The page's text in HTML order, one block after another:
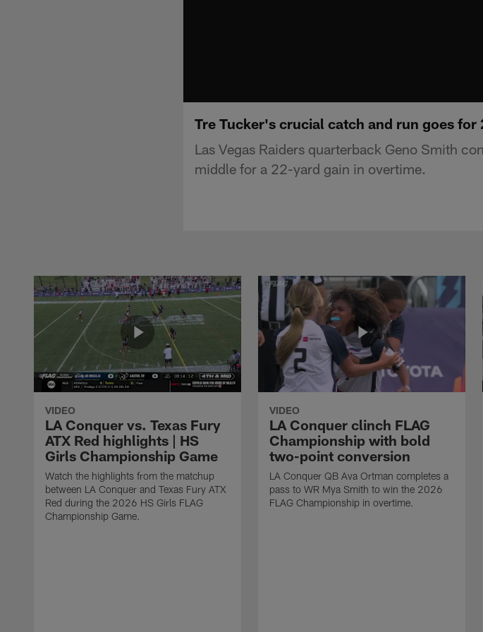
Tre Tucker's crucial catch and run goes for
Las Vegas Raiders quarterback Geno Smith
middle for a 22-yard gain in overtime.
VIDEO
LA Conquer vs. Texas Fury
ATX Red highlights | HS
Girls Championship Game
Watch the highlights from the matchup
between LA Conquer and Texas Fury ATX
Red during the 2026 HS Girls FLAG
Championship Game.
VIDEO
LA Conquer clinch FLAG
Championship with bold
two-point conversion
LA Conquer QB Ava Ortman completes a
pass to WR Mya Smith to win the 2026
FLAG Championship in overtime.